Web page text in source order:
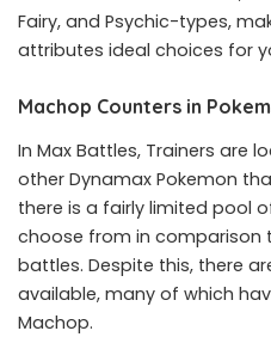
Fairy, and Psychic-types,
attributes ideal choices for
Machop Counters in
In Max Battles, Trainers are
other Dynamax Pokemon
there is a fairly limited pool
choose from in comparison
battles. Despite this, there
available, many of which
Machop.